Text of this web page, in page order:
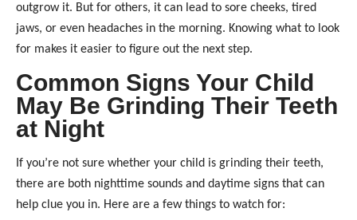
outgrow it. But for others, it can lead to sore cheeks, tired
jaws, or even headaches in the morning. Knowing what to look
for makes it easier to figure out the next step.
Common Signs Your Child
May Be Grinding Their Teeth
at Night
If you’re not sure whether your child is grinding their teeth,
there are both nighttime sounds and daytime signs that can
help clue you in. Here are a few things to watch for: